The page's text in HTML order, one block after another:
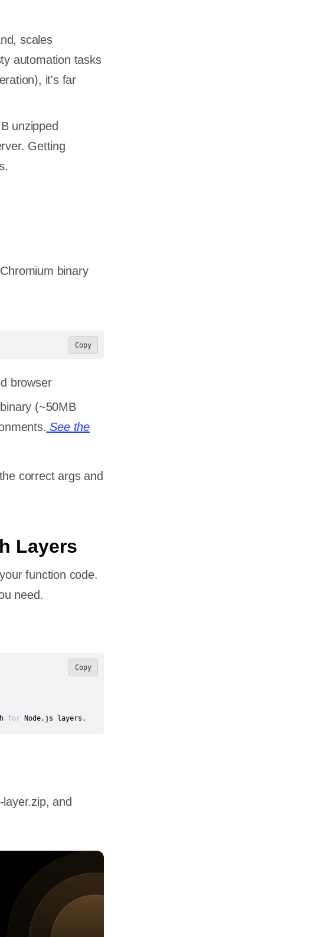
scales
automation tasks
it's far
unzipped
Getting
binary
Copy
browser
(~50MB
See the
correct args and
Layers
function code.
need.
for Node.js layers.
Copy
and